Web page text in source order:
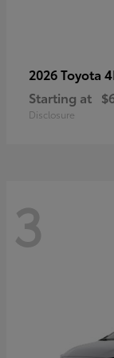
2026 Toyota
Starting at
Disclosure
3